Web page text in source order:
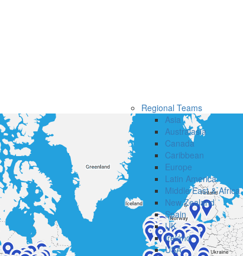
Regional Teams
Asia
Australasia
Canada
Caribbean
Europe
Latin America
Middle East & Africa
New Zealand
Spain
UK
Ireland
USA